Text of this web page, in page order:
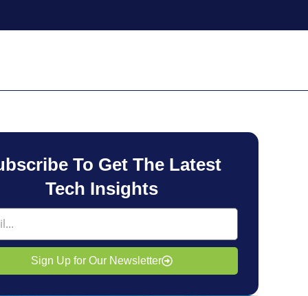
To Get The Latest
Tech Insights
Sign Up for Our Newsletter